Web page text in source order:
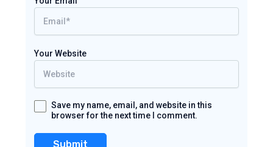
Your Website
Save my name, email, and website in this
browser for the next time I comment.